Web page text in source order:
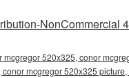
NonCommercial
mcgregor 520x325, conor
mcgregor 520x325